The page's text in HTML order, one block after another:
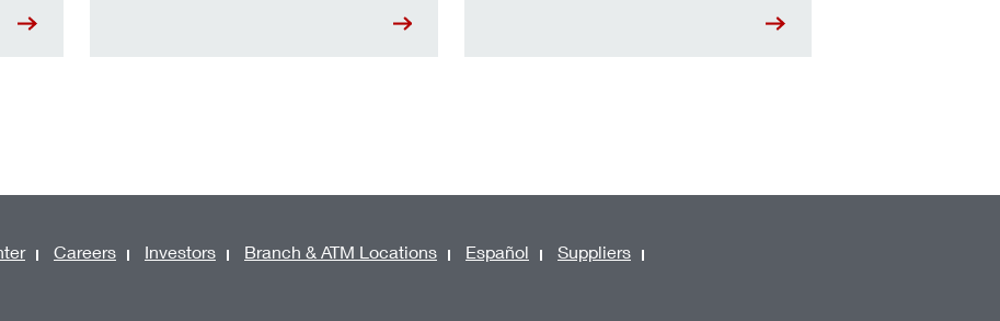
Careers Investors Branch & ATM Locations Español
Suppliers